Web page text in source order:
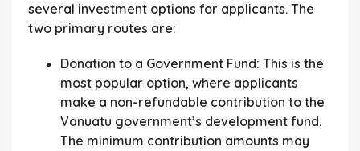
several investment options for applicants. The
two primary routes are:
Donation to a Government Fund: This is the
most popular option, where applicants
make a non-refundable contribution to the
Vanuatu government’s development fund.
The minimum contribution amounts may